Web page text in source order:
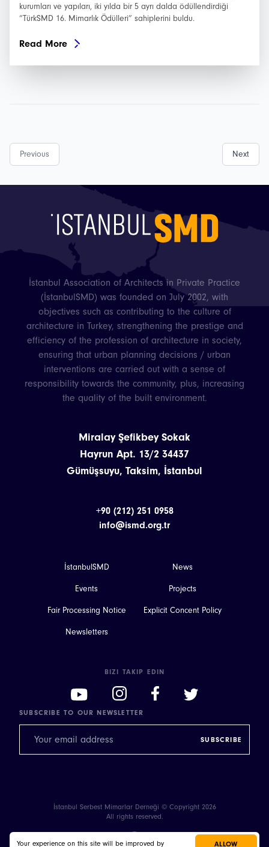
kurumları ve yapıları, iki yılda bir 5 ayrı dalda ödüllendirdiği
“TürkSMD 16. Mimarlık Ödülleri” sahiplerini buldu.
Read More
Previous Next
İstanbul Association of Architects in Private Practice
(İstanbulSMD) was founded on July 2002, with
objectives such as contributing to the culture of
architecture in Turkey, strengthening the prestige and
efficiency of the profession of architecture in society,
ensuring that urban planning decisions / urban
interventions are carried out with a sense of
responsibility towards the community, plus, increasing
the quality of the built environment.
Miralay Şefikbey Sokak
Hayrun Apt. 13/2 34437
Gümüşsuyu, Taksim, İstanbul
+90 (212) 251 0958
info@ismd.org.tr
İstanbulSMD News
Events Projects
Fair Processing Notice Explicit Concent Policy
Newsletters
BIZI TAKIP EDIN
SUBSCRIBE TO OUR NEWSLETTER
İstanbul Serbest Mimarlar Derneği © Copyright 2026
All rights reserved.
Your experience on this site will be improved by ALLOW